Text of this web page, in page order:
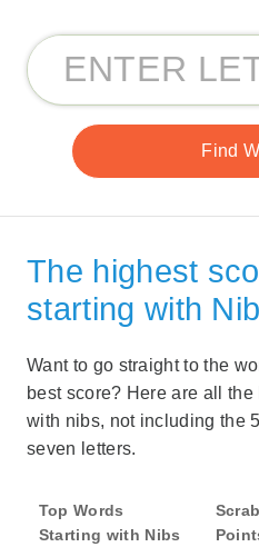
The highest
starting with
Want to go straight to the
best score? Here are all
with nibs, not including the
seven letters.
Top Words
Starting with Nibs